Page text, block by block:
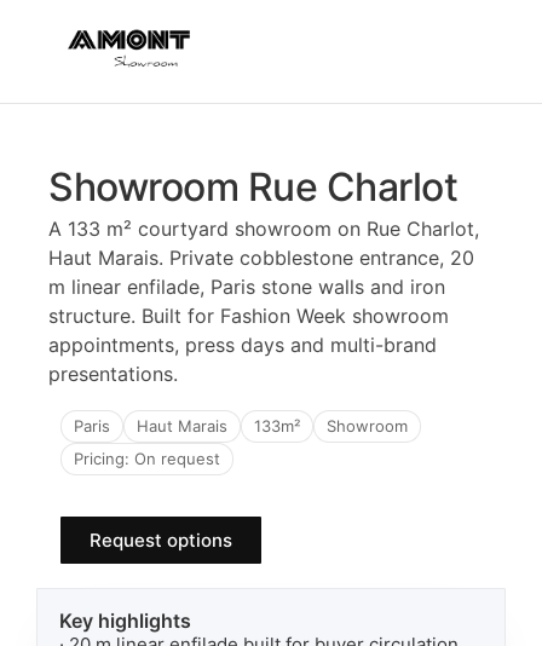
Showroom Rue Charlot
A 133 m² courtyard showroom on Rue Charlot,
Haut Marais. Private cobblestone entrance, 20
m linear enfilade, Paris stone walls and iron
structure. Built for Fashion Week showroom
appointments, press days and multi-brand
presentations.
Paris Haut Marais 133m²
Showroom
Pricing: On request
Request options
Key highlights